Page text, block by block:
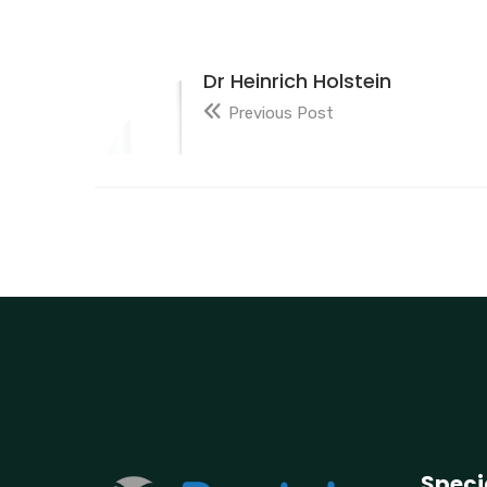
Dr Heinrich Holstein
Previous Post